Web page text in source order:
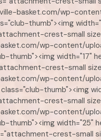
basket.com/wp-
thumb"><img
crest-small
wp-content/
width="17"
crest-small
wp-content/
thumb"><img
crest-small
wp-content/
width="25"
crest-small